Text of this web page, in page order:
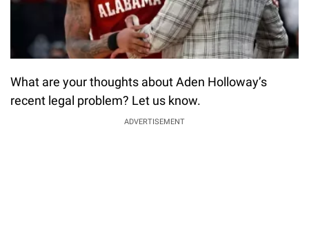
What are your thoughts about Aden Holloway’s
recent legal problem? Let us know.
ADVERTISEMENT